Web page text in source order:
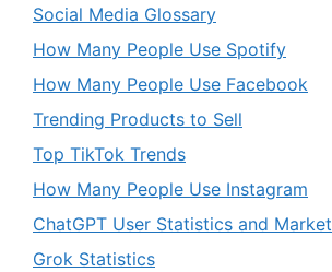
Social Media Glossary
How Many People Use Spotify
How Many People Use Facebook
Trending Products to Sell
Top TikTok Trends
How Many People Use Instagram
ChatGPT User Statistics and Market
Grok Statistics